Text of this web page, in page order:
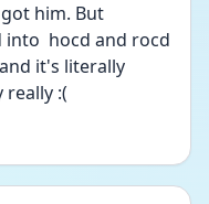
him. But
hocd and rocd
it's literally
:(